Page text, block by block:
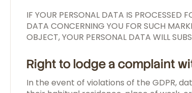
IF YOUR PERSONAL DATA IS PROCESSED
DATA CONCERNING YOU FOR SUCH
OBJECT, YOUR PERSONAL DATA WILL
Right to lodge a complaint
In the event of violations of the GDPR,